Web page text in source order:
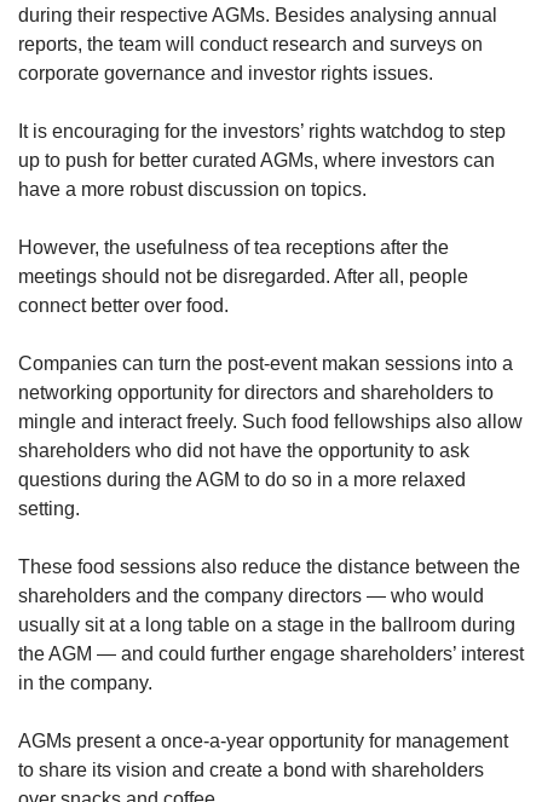
during their respective AGMs. Besides analysing annual
reports, the team will conduct research and surveys on
corporate governance and investor rights issues.
It is encouraging for the investors’ rights watchdog to step
up to push for better curated AGMs, where investors can
have a more robust discussion on topics.
However, the usefulness of tea receptions after the
meetings should not be disregarded. After all, people
connect better over food.
Companies can turn the post-event makan sessions into a
networking opportunity for directors and shareholders to
mingle and interact freely. Such food fellowships also allow
shareholders who did not have the opportunity to ask
questions during the AGM to do so in a more relaxed
setting.
These food sessions also reduce the distance between the
shareholders and the company directors — who would
usually sit at a long table on a stage in the ballroom during
the AGM — and could further engage shareholders’ interest
in the company.
AGMs present a once-a-year opportunity for management
to share its vision and create a bond with shareholders